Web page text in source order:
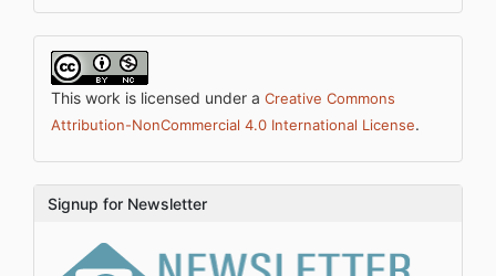
This work is licensed under a Creative Commons
Attribution-NonCommercial 4.0 International License.
Signup for Newsletter